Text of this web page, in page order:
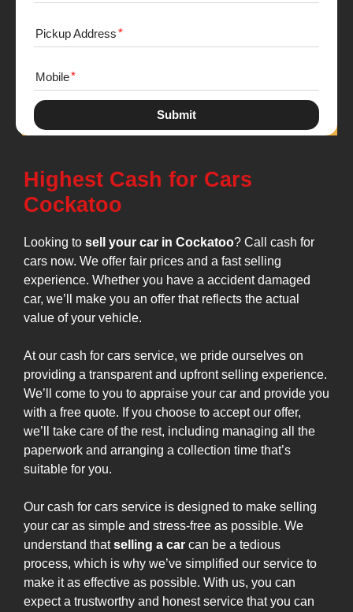
Pickup Address
Mobile
Submit
Highest Cash for Cars
Cockatoo
Looking to sell your car in Cockatoo? Call cash for
cars now. We offer fair prices and a fast selling
experience. Whether you have a accident damaged
car, we’ll make you an offer that reflects the actual
value of your vehicle.
At our cash for cars service, we pride ourselves on
providing a transparent and upfront selling experience.
We’ll come to you to appraise your car and provide you
with a free quote. If you choose to accept our offer,
we’ll take care of the rest, including managing all the
paperwork and arranging a collection time that’s
suitable for you.
Our cash for cars service is designed to make selling
your car as simple and stress-free as possible. We
understand thatselling a car can be a tedious
process, which is why we’ve simplified our service to
make it as effective as possible. With us, you can
expect a trustworthy and honest service that you can